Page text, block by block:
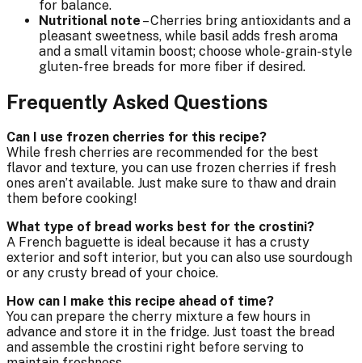
for balance.
Nutritional note – Cherries bring antioxidants and a
pleasant sweetness, while basil adds fresh aroma
and a small vitamin boost; choose whole-grain-style
gluten-free breads for more fiber if desired.
Frequently Asked Questions
Can I use frozen cherries for this recipe?
While fresh cherries are recommended for the best
flavor and texture, you can use frozen cherries if fresh
ones aren’t available. Just make sure to thaw and drain
them before cooking!
What type of bread works best for the crostini?
A French baguette is ideal because it has a crusty
exterior and soft interior, but you can also use sourdough
or any crusty bread of your choice.
How can I make this recipe ahead of time?
You can prepare the cherry mixture a few hours in
advance and store it in the fridge. Just toast the bread
and assemble the crostini right before serving to